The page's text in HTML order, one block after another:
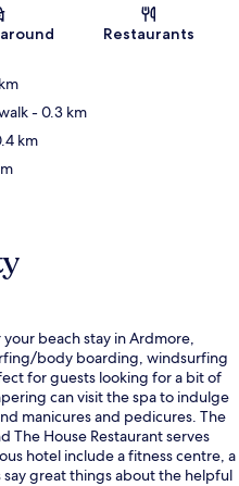
Restaurants
- 0.3 km
km
beach stay in Ardmore,
body boarding, windsurfing
for guests looking for a bit of
can visit the spa to indulge
manicures and pedicures. The
The House Restaurant serves
hotel include a fitness centre, a
say great things about the helpful